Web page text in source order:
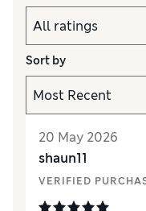
Sort by
20 May 2026
shaun11
VERIFIED